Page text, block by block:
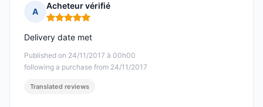
A
Acheteur vérifié
Rating: 5 out of 5
Published on 24/11/2017 à 00h00
following a purchase from 24/11/2017
Delivery date met
Translated reviews